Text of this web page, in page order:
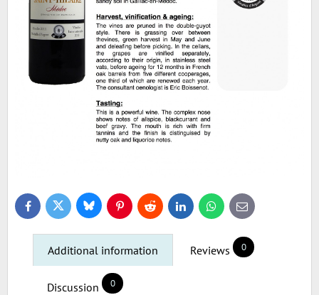
FacebookTwitter BlueskyPinterestReddit LinkedInWhatsApp
E-
mail
Additional information Reviews 0
Discussion 0